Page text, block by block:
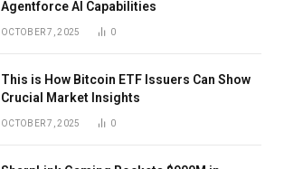
Agentforce AI Capabilities
OCTOBER 7, 2025 0
This is How Bitcoin ETF Issuers Can Show
Crucial Market Insights
OCTOBER 7, 2025 0